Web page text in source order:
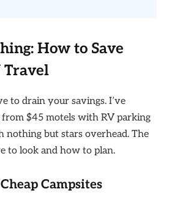
How to Save
Travel
to drain your savings. I’ve
$45 motels with RV parking
nothing but stars overhead. The
to look and how to plan.
Campsites